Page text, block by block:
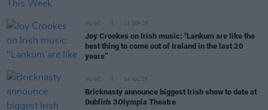
MUSIC 13 SEP 25
Joy Crookes on Irish music: "Lankum are like the
best thing to come out of Ireland in the last 20
years”
MUSIC 14 JUL 25
Bricknasty announce biggest Irish show to date at
Dublin's 3Olympia Theatre